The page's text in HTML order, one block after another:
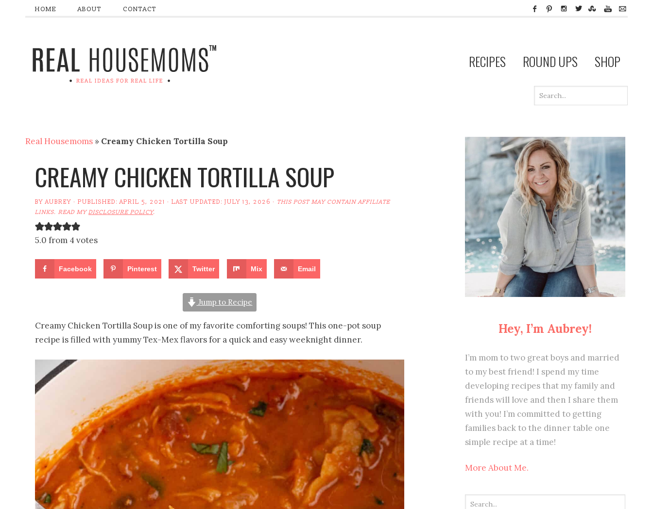
HOME ABOUT CONTACT
RECIPES ROUND UPS SHOP
Real Housemoms » Creamy Chicken Tortilla Soup
CREAMY CHICKEN TORTILLA SOUP
BYAUBREY · PUBLISHED:APRIL 5, 2021 · LAST UPDATED: JULY 13, 2026 · THIS POST MAY CONTAIN AFFILIATE
LINKS. READ MYDISCLOSURE POLICY.
5.0 from 4 votes
Facebook Pinterest Twitter Mix Email
Jump to Recipe
Creamy Chicken Tortilla Soup is one of my favorite comforting soups! This one-pot soup
recipe is filled with yummy Tex-Mex flavors for a quick and easy weeknight dinner.
Hey, I’m Aubrey!
I’m mom to two great boys and married
to my best friend! I spend my time
developing recipes that my family and
friends will love and then I share them
with you! I’m committed to getting
families back to the dinner table one
simple recipe at a time!
More About Me.